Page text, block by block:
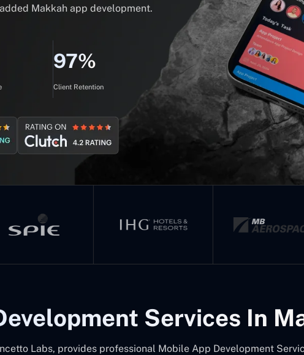
Makkah app development.
97%
Client Retention
Services In
Labs, provides professional Mobile App Development